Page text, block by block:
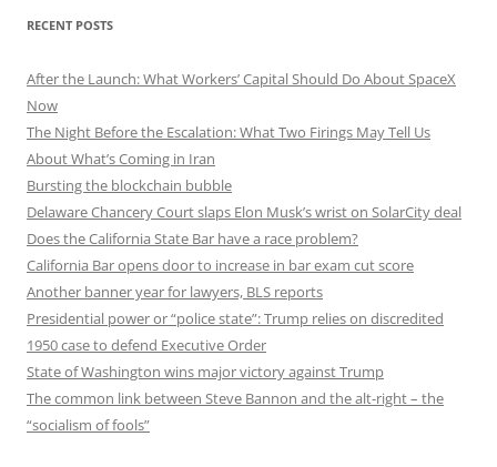
RECENT POSTS
After the Launch: What Workers’ Capital Should Do About SpaceX
Now
The Night Before the Escalation: What Two Firings May Tell Us
About What’s Coming in Iran
Bursting the blockchain bubble
Delaware Chancery Court slaps Elon Musk’s wrist on SolarCity deal
Does the California State Bar have a race problem?
California Bar opens door to increase in bar exam cut score
Another banner year for lawyers, BLS reports
Presidential power or “police state”: Trump relies on discredited
1950 case to defend Executive Order
State of Washington wins major victory against Trump
The common link between Steve Bannon and the alt-right – the
“socialism of fools”